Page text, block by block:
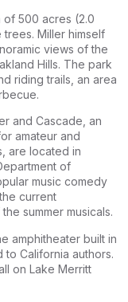
500 acres (2.0
Miller himself
views of the
Hills. The park
riding trails, an area
and Cascade, an
amateur and
are located in
of
music comedy
current
summer musicals.
amphitheater built in
to California authors.
on Lake Merritt